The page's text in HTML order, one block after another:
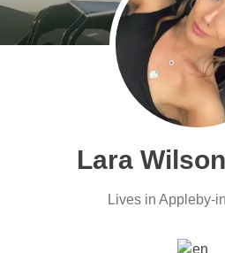
Lara
Lives in Appleby-